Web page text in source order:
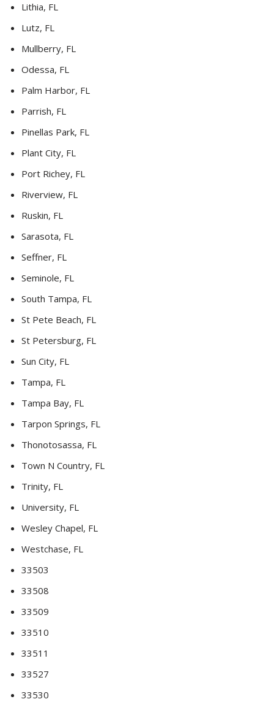
Lithia, FL
Lutz, FL
Mullberry, FL
Odessa, FL
Palm Harbor, FL
Parrish, FL
Pinellas Park, FL
Plant City, FL
Port Richey, FL
Riverview, FL
Ruskin, FL
Sarasota, FL
Seffner, FL
Seminole, FL
South Tampa, FL
St Pete Beach, FL
St Petersburg, FL
Sun City, FL
Tampa, FL
Tampa Bay, FL
Tarpon Springs, FL
Thonotosassa, FL
Town N Country, FL
Trinity, FL
University, FL
Wesley Chapel, FL
Westchase, FL
33503
33508
33509
33510
33511
33527
33530